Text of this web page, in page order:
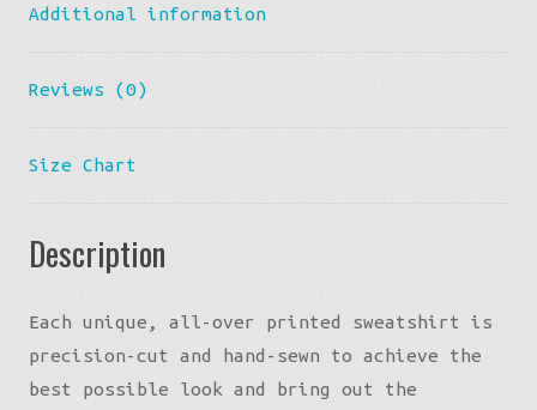
Additional information
Reviews (0)
Size Chart
Description
Each unique, all-over printed sweatshirt is
precision-cut and hand-sewn to achieve the
best possible look and bring out the